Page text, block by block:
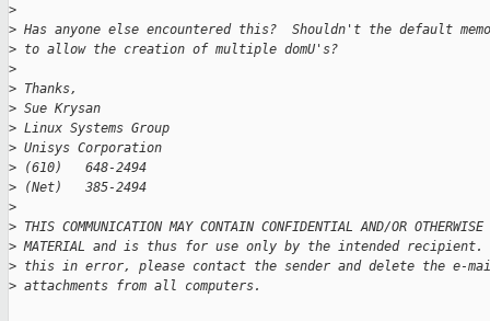
>
> Has anyone else encountered this?  Shouldn't the default
> to allow the creation of multiple domU's?
>
> Thanks,
> Sue Krysan
> Linux Systems Group
> Unisys Corporation
> (610)   648-2494
> (Net)   385-2494
>
> THIS COMMUNICATION MAY CONTAIN CONFIDENTIAL AND/OR
> MATERIAL and is thus for use only by the intended
> this in error, please contact the sender and delete the e-
> attachments from all computers.